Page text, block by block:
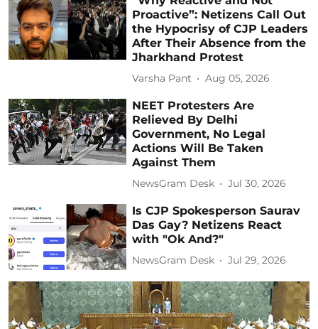
Proactive”: Netizens Call Out
the Hypocrisy of CJP Leaders
After Their Absence from the
Jharkhand Protest
Varsha Pant Aug 05, 2026
NEET Protesters Are
Relieved By Delhi
Government, No Legal
Actions Will Be Taken
Against Them
NewsGram Desk Jul 30, 2026
Is CJP Spokesperson Saurav
Das Gay? Netizens React
with "Ok And?"
NewsGram Desk Jul 29, 2026